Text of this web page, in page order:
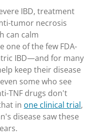
IBD, treatment
tumor necrosis
can calm
one of the few FDA-
IBD—and for many
keep their disease
some who see
TNF drugs don't
in one clinical trial,
disease saw these